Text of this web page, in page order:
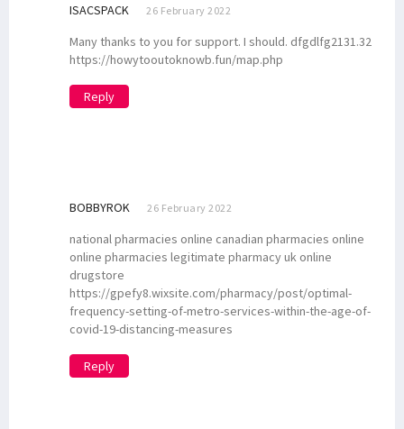
ISACSPACK 26 February 2022
Many thanks to you for support. I should. dfgdlfg2131.32
https://howytooutoknowb.fun/map.php
Reply
BOBBYROK 26 February 2022
national pharmacies online canadian pharmacies online
online pharmacies legitimate pharmacy uk online
drugstore
https://gpefy8.wixsite.com/pharmacy/post/optimal-
frequency-setting-of-metro-services-within-the-age-of-
covid-19-distancing-measures
Reply